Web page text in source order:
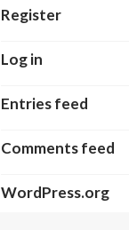
Register
Log in
Entries feed
Comments feed
WordPress.org